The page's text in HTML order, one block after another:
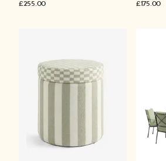
£255.00 £175.00